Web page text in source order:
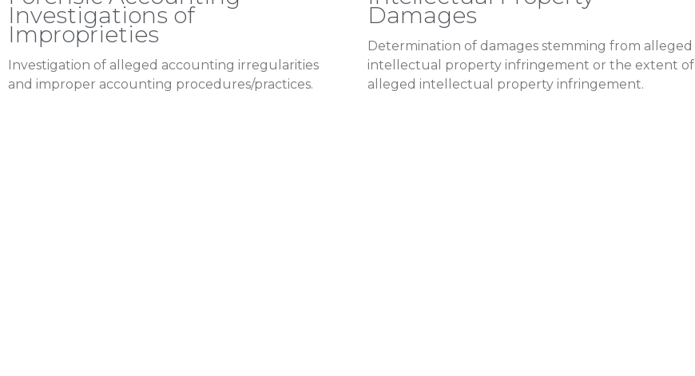
Investigations of
Improprieties
Investigation of alleged accounting irregularities
and improper accounting procedures/practices.
Damages
Determination of damages stemming from alleged
intellectual property infringement or the extent of
alleged intellectual property infringement.